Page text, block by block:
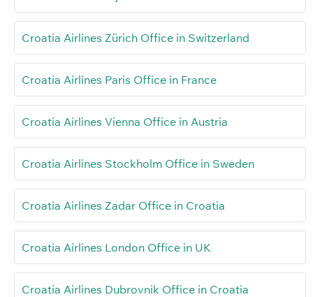
Croatia Airlines Zürich Office in Switzerland
Croatia Airlines Paris Office in France
Croatia Airlines Vienna Office in Austria
Croatia Airlines Stockholm Office in Sweden
Croatia Airlines Zadar Office in Croatia
Croatia Airlines London Office in UK
Croatia Airlines Dubrovnik Office in Croatia